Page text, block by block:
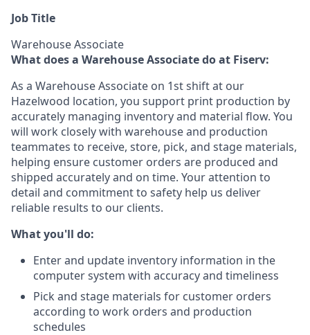
Job Title
Warehouse Associate
What does a Warehouse Associate do at Fiserv:
As a Warehouse Associate on 1st shift at our
Hazelwood location, you support print production by
accurately managing inventory and material flow. You
will work closely with warehouse and production
teammates to receive, store, pick, and stage materials,
helping ensure customer orders are produced and
shipped accurately and on time. Your attention to
detail and commitment to safety help us deliver
reliable results to our clients.
What you'll do:
Enter and update inventory information in the
computer system with accuracy and timeliness
Pick and stage materials for customer orders
according to work orders and production
schedules